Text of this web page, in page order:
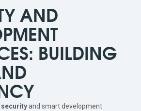
AND
BUILDING
securityand smart development